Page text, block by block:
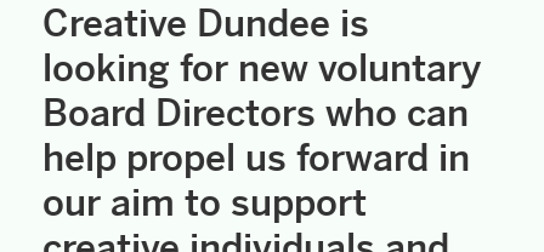
Creative Dundee is
looking for new voluntary
Board Directors who can
help propel us forward in
our aim to support